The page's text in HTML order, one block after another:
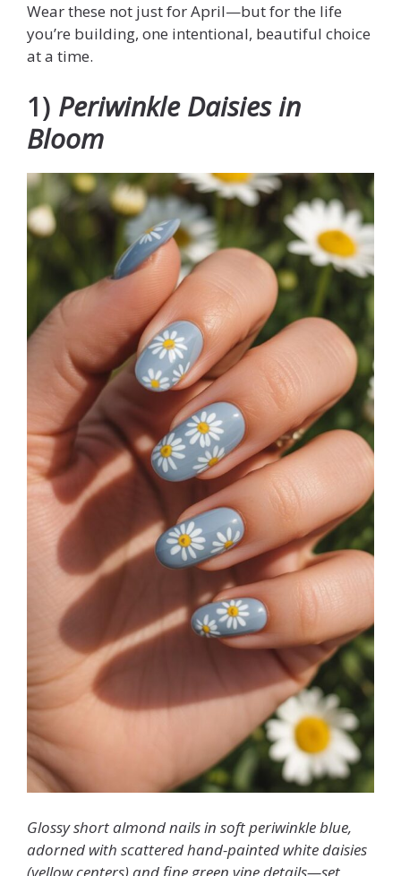
Wear these not just for April—but for the life
you’re building, one intentional, beautiful choice
at a time.
1) Periwinkle Daisies in
Bloom
Glossy short almond nails in soft periwinkle blue,
adorned with scattered hand-painted white daisies
(yellow centers) and fine green vine details—set